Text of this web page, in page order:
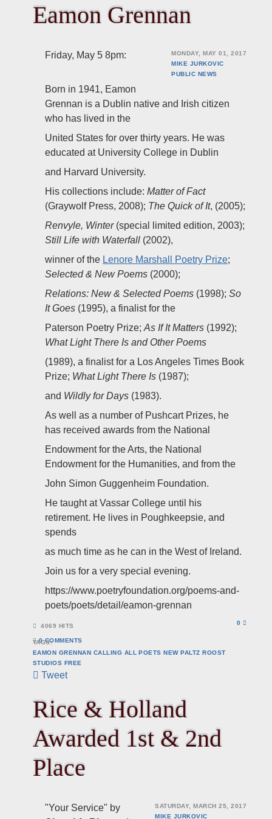
Eamon Grennan
MONDAY, MAY 01, 2017
MIKE JURKOVIC
PUBLIC NEWS
Friday, May 5 8pm:
Born in 1941, Eamon
Grennan is a Dublin native and Irish citizen
who has lived in the
United States for over thirty years. He was
educated at University College in Dublin
and Harvard University.
His collections include: Matter of Fact
(Graywolf Press, 2008); The Quick of It, (2005);
Renvyle, Winter(special limited edition, 2003);
Still Life with Waterfall (2002),
winner of the Lenore Marshall Poetry Prize;
Selected & New Poems (2000);
Relations: New & Selected Poems (1998); So
It Goes (1995), a finalist for the
Paterson Poetry Prize; As If It Matters (1992);
What Light There Is and Other Poems
(1989), a finalist for a Los Angeles Times Book
Prize; What Light There Is (1987);
and Wildly for Days (1983).
As well as a number of Pushcart Prizes, he
has received awards from the National
Endowment for the Arts, the National
Endowment for the Humanities, and from the
John Simon Guggenheim Foundation.
He taught at Vassar College until his
retirement. He lives in Poughkeepsie, and
spends
as much time as he can in the West of Ireland.
Join us for a very special evening.
https://www.poetryfoundation.org/poems-and-
poets/poets/detail/eamon-grennan
0
4069 HITS
0 COMMENTS
TAGS:
EAMON GRENNAN CALLING ALL POETS NEW PALTZ ROOST
STUDIOS FREE
Tweet
Rice & Holland
Awarded 1st & 2nd
Place
SATURDAY, MARCH 25, 2017
MIKE JURKOVIC
"Your Service" by